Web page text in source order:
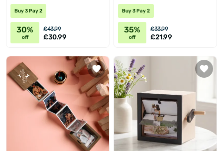
Buy 3 Pay 2
30%
off
£43.99
£30.99
Buy 3 Pay 2
35%
off
£33.99
£21.99